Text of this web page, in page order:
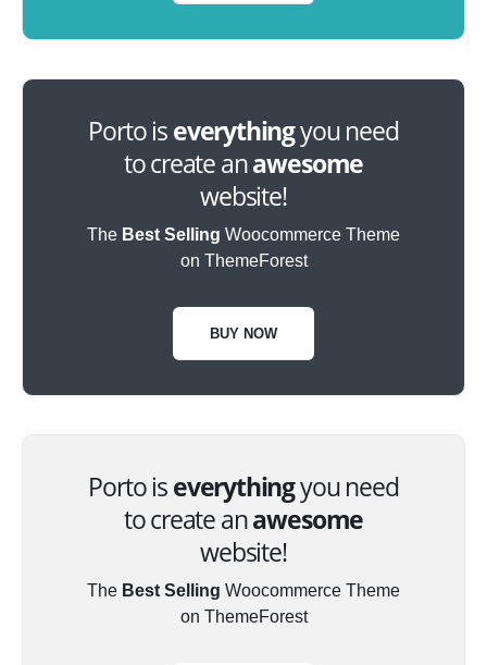
Porto iseverythingyou need
to create anawesome
website!
The Best Selling Woocommerce Theme
on ThemeForest
BUY NOW
Porto iseverythingyou need
to create anawesome
website!
The Best Selling Woocommerce Theme
on ThemeForest